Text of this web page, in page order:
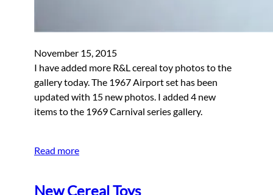
November 15, 2015
I have added more R&L cereal toy photos to the
gallery today. The 1967 Airport set has been
updated with 15 new photos. I added 4 new
items to the 1969 Carnival series gallery.
Read more
New Cereal Toys